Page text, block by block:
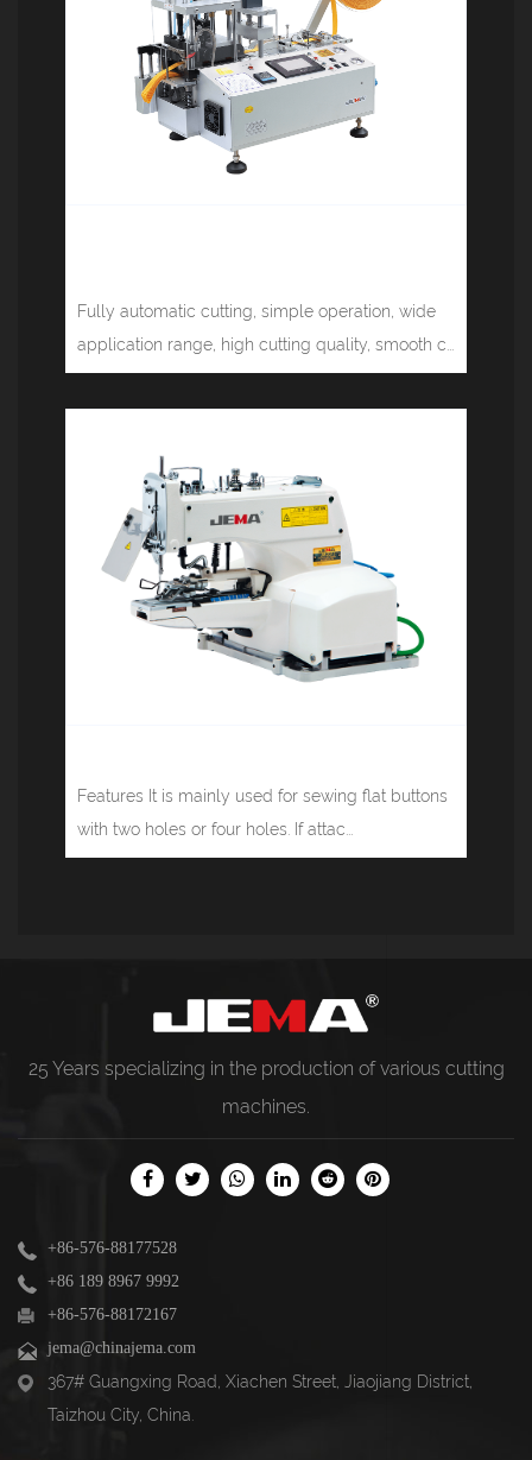
Fully automatic cutting, simple operation, wide
application range, high cutting quality, smooth c...
Features It is mainly used for sewing flat buttons
with two holes or four holes. If attac...
25 Years specializing in the production of various cutting
machines.
+86-576-88177528
+86 189 8967 9992
+86-576-88172167
jema@chinajema.com
367# Guangxing Road, Xiachen Street, Jiaojiang District,
Taizhou City, China.